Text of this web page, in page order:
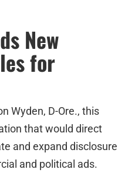
New
for
Wyden, D-Ore., this
that would direct
and expand disclosure
and political ads.